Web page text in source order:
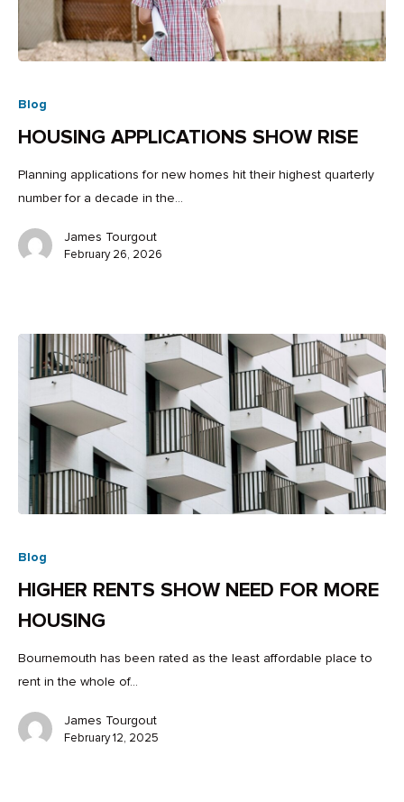
Blog
HOUSING APPLICATIONS SHOW RISE
Planning applications for new homes hit their highest quarterly
number for a decade in the…
James Tourgout
February 26, 2026
Blog
HIGHER RENTS SHOW NEED FOR MORE
HOUSING
Bournemouth has been rated as the least affordable place to
rent in the whole of…
James Tourgout
February 12, 2025